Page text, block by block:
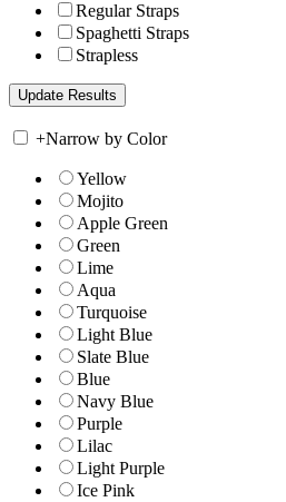
Regular Straps
Spaghetti Straps
Strapless
+Narrow by Color
Yellow
Mojito
Apple Green
Green
Lime
Aqua
Turquoise
Light Blue
Slate Blue
Blue
Navy Blue
Purple
Lilac
Light Purple
Ice Pink